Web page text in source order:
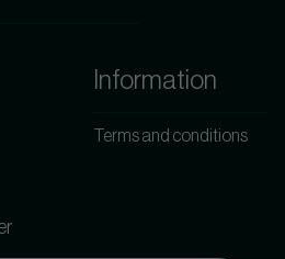
Information
Terms and conditions